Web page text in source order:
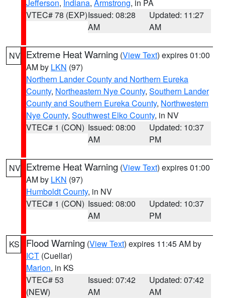
Jefferson, Indiana, Armstrong, in PA
VTEC# 78 (EXP)Issued: 08:28
AM
Updated: 11:27
AM
NV Extreme Heat Warning (View Text) expires 01:00
AM by LKN (97)
Northern Lander County and Northern Eureka
County, Northeastern Nye County, Southern Lander
County and Southern Eureka County, Northwestern
Nye County, Southwest Elko County, in NV
VTEC# 1 (CON) Issued: 08:00
AM
Updated: 10:37
PM
NV Extreme Heat Warning (View Text) expires 01:00
AM by LKN (97)
Humboldt County, in NV
VTEC# 1 (CON) Issued: 08:00
AM
Updated: 10:37
PM
KS Flood Warning (View Text) expires 11:45 AM by
ICT (Cuellar)
Marion, in KS
VTEC# 53
(NEW)
Issued: 07:42
AM
Updated: 07:42
AM